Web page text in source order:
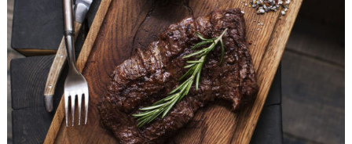
Different Taste
BURGER